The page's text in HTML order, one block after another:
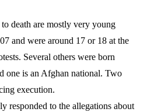
death are mostly very young
and were around 17 or 18 at the
Several others were born
one is an Afghan national. Two
execution.
responded to the allegations about